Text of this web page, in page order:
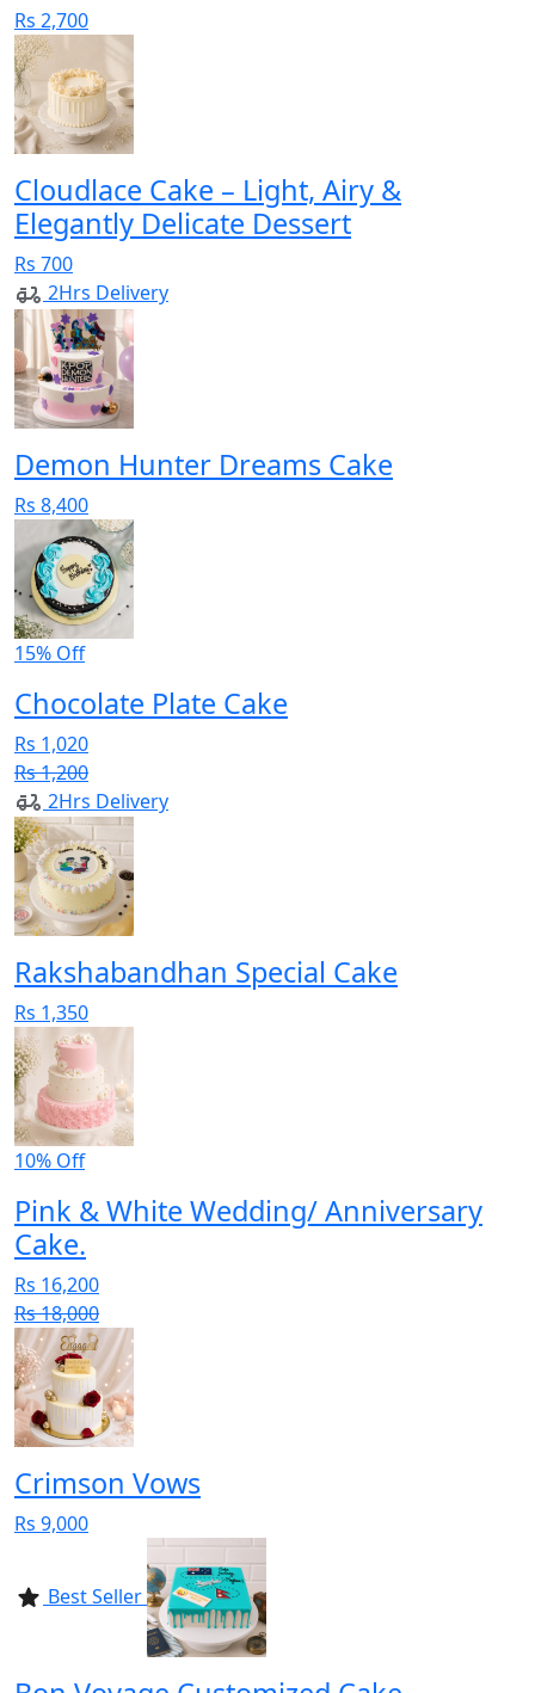
Rs 2,700
Cloudlace Cake – Light, Airy &
Elegantly Delicate Dessert
Rs 700
2Hrs Delivery
Demon Hunter Dreams Cake
Rs 8,400
15% Off
Chocolate Plate Cake
Rs 1,020
Rs 1,200
2Hrs Delivery
Rakshabandhan Special Cake
Rs 1,350
10% Off
Pink & White Wedding/ Anniversary
Cake.
Rs 16,200
Rs 18,000
Crimson Vows
Rs 9,000
Best Seller